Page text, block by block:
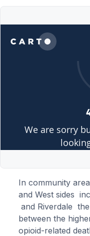
In community
and West sides
and Riverdale
between the
opioid-related